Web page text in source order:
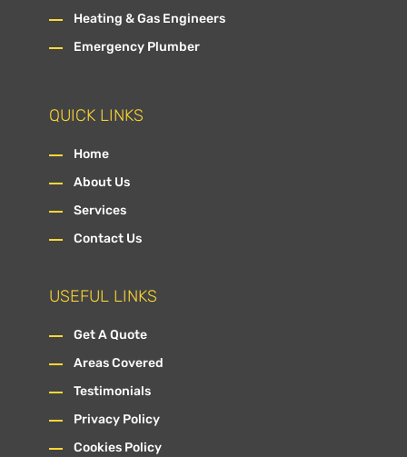
Heating & Gas Engineers
Emergency Plumber
QUICK LINKS
Home
About Us
Services
Contact Us
USEFUL LINKS
Get A Quote
Areas Covered
Testimonials
Privacy Policy
Cookies Policy